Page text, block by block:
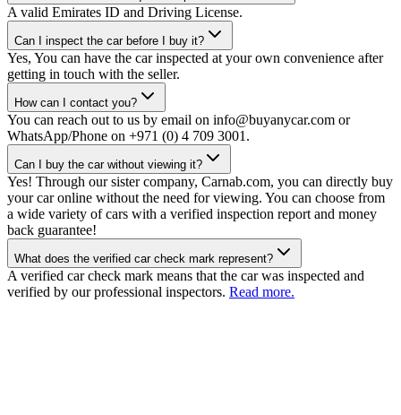
A valid Emirates ID and Driving License.
Can I inspect the car before I buy it?
Yes, You can have the car inspected at your own convenience after
getting in touch with the seller.
How can I contact you?
You can reach out to us by email on info@buyanycar.com or
WhatsApp/Phone on +971 (0) 4 709 3001.
Can I buy the car without viewing it?
Yes! Through our sister company, Carnab.com, you can directly buy
your car online without the need for viewing. You can choose from
a wide variety of cars with a verified inspection report and money
back guarantee!
What does the verified car check mark represent?
A verified car check mark means that the car was inspected and
verified by our professional inspectors. Read more.